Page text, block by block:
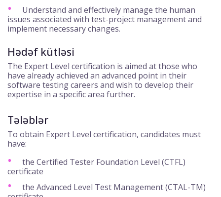
Understand and effectively manage the human
issues associated with test-project management and
implement necessary changes.
Hədəf kütləsi
The Expert Level certification is aimed at those who
have already achieved an advanced point in their
software testing careers and wish to develop their
expertise in a specific area further.
Tələblər
To obtain Expert Level certification, candidates must
have:
the Certified Tester Foundation Level (CTFL)
certificate
the Advanced Level Test Management (CTAL-TM)